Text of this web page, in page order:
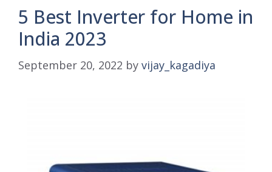
5 Best Inverter for Home in
India 2023
September 20, 2022 by vijay_kagadiya